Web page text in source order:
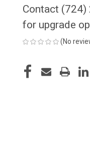
Contact
for upgrade
(No
CURRENT
STOCK: